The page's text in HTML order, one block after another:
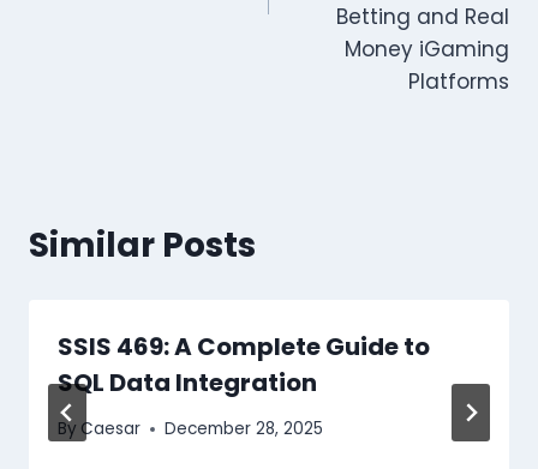
Betting and Real
Money iGaming
Platforms
Similar Posts
SSIS 469: A Complete Guide to
SQL Data Integration
By Caesar December 28, 2025